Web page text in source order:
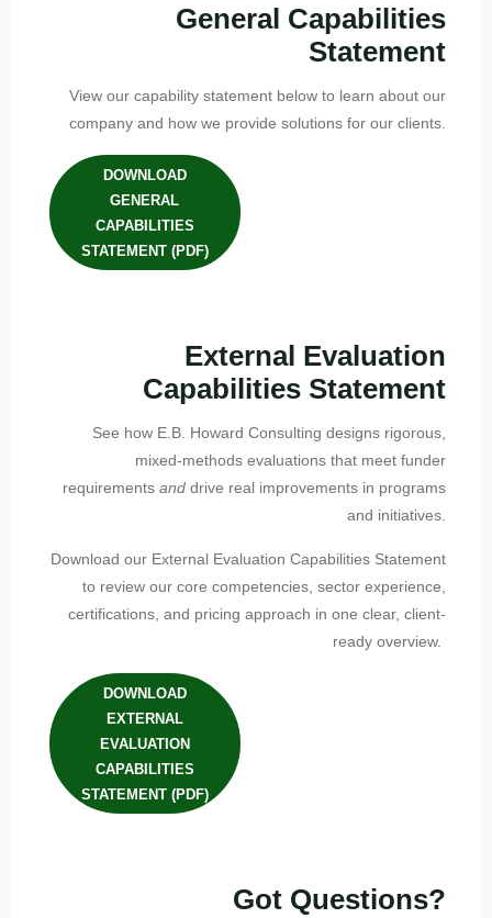
General Capabilities
Statement
View our capability statement below to learn about our
company and how we provide solutions for our clients.
DOWNLOAD
GENERAL
CAPABILITIES
STATEMENT (PDF)
External Evaluation
Capabilities Statement
See how E.B. Howard Consulting designs rigorous,
mixed-methods evaluations that meet funder
requirements anddrive real improvements in programs
and initiatives.
Download our External Evaluation Capabilities Statement
to review our core competencies, sector experience,
certifications, and pricing approach in one clear, client-
ready overview.
DOWNLOAD
EXTERNAL
EVALUATION
CAPABILITIES
STATEMENT (PDF)
Got Questions?